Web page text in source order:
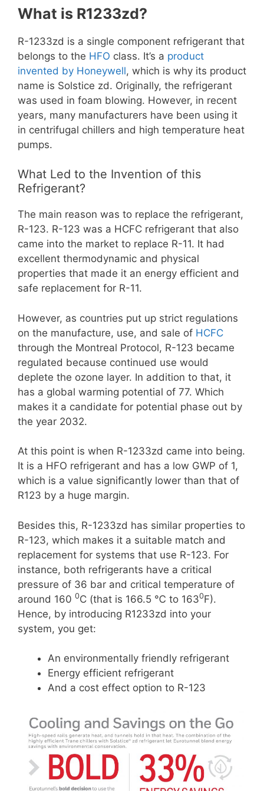
What is R1233zd?
R-1233zd is a single component refrigerant that
belongs to the HFO class. It’s a product
invented by Honeywell, which is why its product
name is Solstice zd. Originally, the refrigerant
was used in foam blowing. However, in recent
years, many manufacturers have been using it
in centrifugal chillers and high temperature heat
pumps.
What Led to the Invention of this
Refrigerant?
The main reason was to replace the refrigerant,
R-123. R-123 was a HCFC refrigerant that also
came into the market to replace R-11. It had
excellent thermodynamic and physical
properties that made it an energy efficient and
safe replacement for R-11.
However, as countries put up strict regulations
on the manufacture, use, and sale of HCFC
through the Montreal Protocol, R-123 became
regulated because continued use would
deplete the ozone layer. In addition to that, it
has a global warming potential of 77. Which
makes it a candidate for potential phase out by
the year 2032.
At this point is when R-1233zd came into being.
It is a HFO refrigerant and has a low GWP of 1,
which is a value significantly lower than that of
R123 by a huge margin.
Besides this, R-1233zd has similar properties to
R-123, which makes it a suitable match and
replacement for systems that use R-123. For
instance, both refrigerants have a critical
pressure of 36 bar and critical temperature of
around 160 0C (that is 166.5 ℃ to 1630F).
Hence, by introducing R1233zd into your
system, you get:
An environmentally friendly refrigerant
Energy efficient refrigerant
And a cost effect option to R-123